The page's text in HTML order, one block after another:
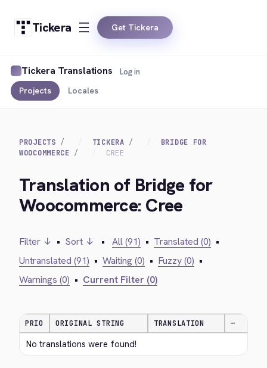
Tickera Get Tickera
Tickera Translations
Projects Locales
Log in
PROJECTS TICKERA
BRIDGE FOR
WOOCOMMERCE
CREE
Translation of Bridge for
Woocommerce: Cree
Filter ↓ • Sort ↓ • All (91) • Translated (0) •
Untranslated (91) • Waiting (0) • Fuzzy (0) •
Warnings (0) • Current Filter (0)
PRIO ORIGINAL STRING TRANSLATION —
No translations were found!